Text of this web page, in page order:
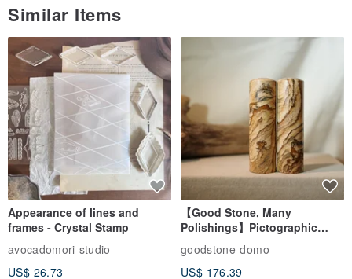
Similar Items
Appearance of lines and
frames - Crystal Stamp
avocadomori studio
US$ 26.73
【Good Stone, Many
Polishings】Pictographic
Stone Jade Seal - Couple's
Wedding Pair Seals - Round
Seal
goodstone-domo
US$ 176.39